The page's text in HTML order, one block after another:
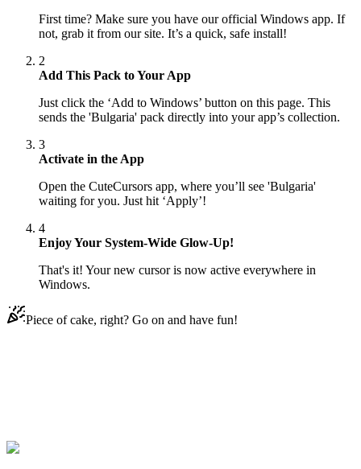
First time? Make sure you have our official Windows app. If
not, grab it from our site. It’s a quick, safe install!
2
Add This Pack to Your App
Just click the ‘Add to Windows’ button on this page. This
sends the 'Bulgaria' pack directly into your app’s collection.
3
Activate in the App
Open the CuteCursors app, where you’ll see 'Bulgaria'
waiting for you. Just hit ‘Apply’!
4
Enjoy Your System-Wide Glow-Up!
That's it! Your new cursor is now active everywhere in
Windows.
Piece of cake, right? Go on and have fun!
Explore All Collections